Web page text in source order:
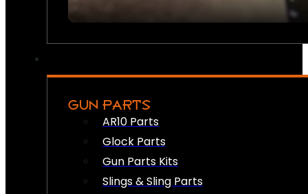
GUN PARTS
AR10 Parts
Glock Parts
Gun Parts Kits
Slings & Sling Parts